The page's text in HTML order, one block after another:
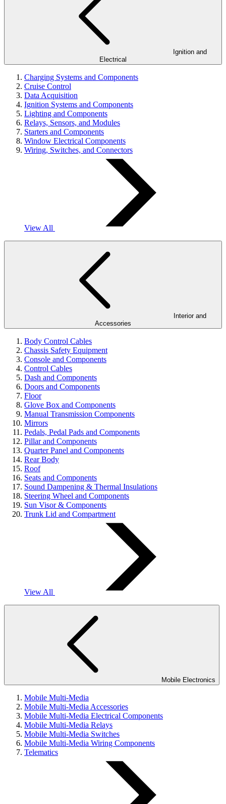
Electrical
Charging Systems and Components
Cruise Control
Data Acquisition
Ignition Systems and Components
Lighting and Components
Relays, Sensors, and Modules
Starters and Components
Window Electrical Components
Wiring, Switches, and Connectors
View All
Accessories
Body Control Cables
Chassis Safety Equipment
Console and Components
Control Cables
Dash and Components
Doors and Components
Floor
Glove Box and Components
Manual Transmission Components
Mirrors
Pedals, Pedal Pads and Components
Pillar and Components
Quarter Panel and Components
Rear Body
Roof
Seats and Components
Sound Dampening & Thermal Insulations
Steering Wheel and Components
Sun Visor & Components
Trunk Lid and Compartment
View All
Mobile Electronics
Mobile Multi-Media
Mobile Multi-Media Accessories
Mobile Multi-Media Electrical Components
Mobile Multi-Media Relays
Mobile Multi-Media Switches
Mobile Multi-Media Wiring Components
Telematics